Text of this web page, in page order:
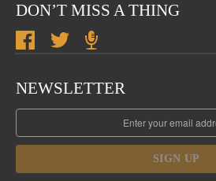
DON’T MISS A THING
NEWSLETTER
SIGN UP